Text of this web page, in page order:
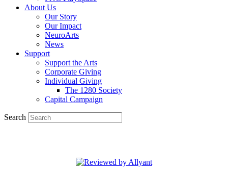
About Us
Our Story
Our Impact
NeuroArts
News
Support
Support the Arts
Corporate Giving
Individual Giving
The 1280 Society
Capital Campaign
Search